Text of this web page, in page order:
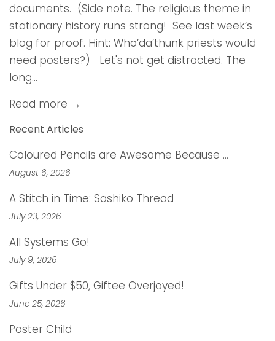
documents. (Side note. The religious theme in
stationary history runs strong! See last week’s
blog for proof. Hint: Who’da’thunk priests would
need posters?) Let's not get distracted. The
long...
Read more →
Recent Articles
Coloured Pencils are Awesome Because …
August 6, 2026
A Stitch in Time: Sashiko Thread
July 23, 2026
All Systems Go!
July 9, 2026
Gifts Under $50, Giftee Overjoyed!
June 25, 2026
Poster Child